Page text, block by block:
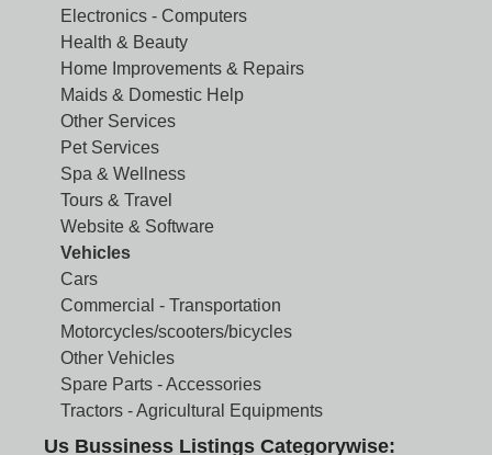
Electronics - Computers
Health & Beauty
Home Improvements & Repairs
Maids & Domestic Help
Other Services
Pet Services
Spa & Wellness
Tours & Travel
Website & Software
Vehicles
Cars
Commercial - Transportation
Motorcycles/scooters/bicycles
Other Vehicles
Spare Parts - Accessories
Tractors - Agricultural Equipments
Us Bussiness Listings Categorywise: